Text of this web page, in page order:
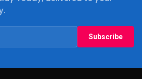
Subscribe